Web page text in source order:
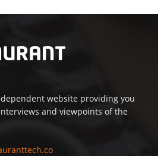
website providing you
and viewpoints of the